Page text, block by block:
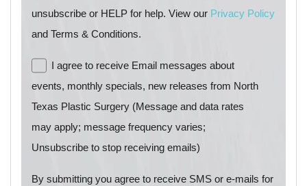
unsubscribe or HELP for help. View our Privacy Policy
and Terms & Conditions.
I agree to receive Email messages about
events, monthly specials, new releases from North
Texas Plastic Surgery (Message and data rates
may apply; message frequency varies;
Unsubscribe to stop receiving emails)
By submitting you agree to receive SMS or e-mails for